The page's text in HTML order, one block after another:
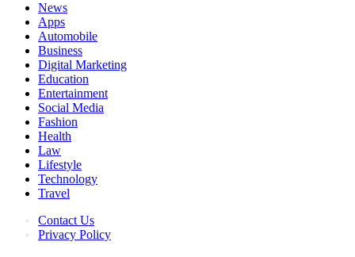
News
Apps
Automobile
Business
Digital Marketing
Education
Entertainment
Social Media
Fashion
Health
Law
Lifestyle
Technology
Travel
Contact Us
Privacy Policy